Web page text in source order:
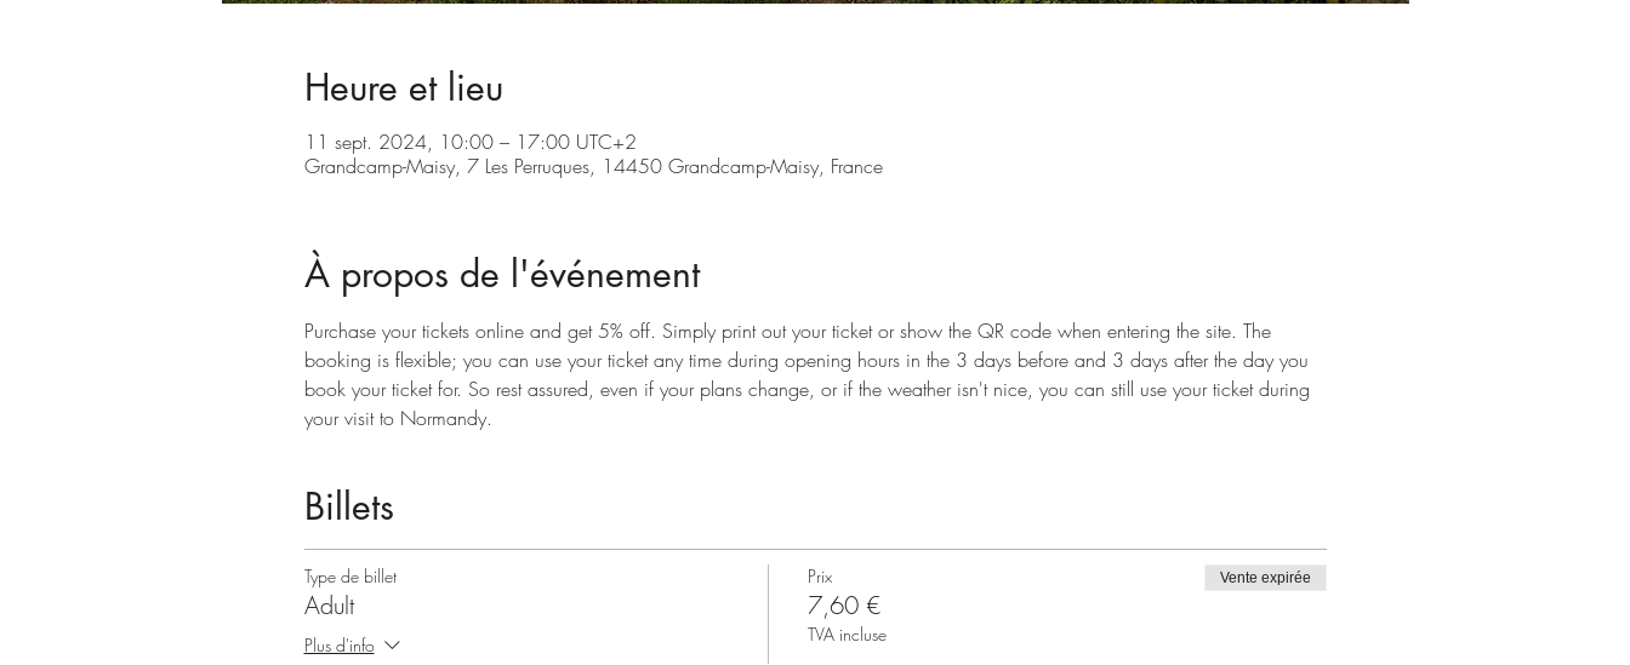
Heure et lieu
11 sept. 2024, 10:00 – 17:00 UTC+2
Grandcamp-Maisy, 7 Les Perruques, 14450 Grandcamp-Maisy, France
À propos de l'événement
Purchase your tickets online and get 5% off. Simply print out your ticket or show the QR code when entering the site. The
booking is flexible; you can use your ticket any time during opening hours in the 3 days before and 3 days after the day you
book your ticket for. So rest assured, even if your plans change, or if the weather isn't nice, you can still use your ticket during
your visit to Normandy.
Billets
Type de billet
Adult
Plus d'info
Prix
7,60 €
TVA incluse
Vente expirée